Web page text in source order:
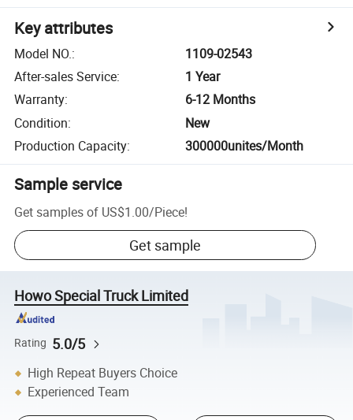
Key attributes
Model NO.:
1109-02543
After-sales Service:
1 Year
Warranty:
6-12 Months
Condition:
New
Production Capacity: 300000unites/Month
Sample service
Get samples of US$1.00/Piece!
Get sample
Howo Special Truck Limited
Rating 5.0/5
High Repeat Buyers Choice
Experienced Team